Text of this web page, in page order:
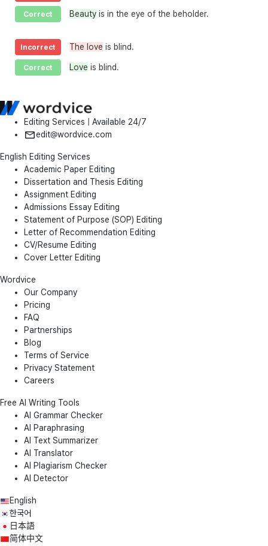
Correct Beauty is in the eye of the beholder.
Incorrect The love is blind.
Correct Love is blind.
Editing Services | Available 24/7
edit@wordvice.com
English Editing Services
Academic Paper Editing
Dissertation and Thesis Editing
Assignment Editing
Admissions Essay Editing
Statement of Purpose (SOP) Editing
Letter of Recommendation Editing
CV/Resume Editing
Cover Letter Editing
Wordvice
Our Company
Pricing
FAQ
Partnerships
Blog
Terms of Service
Privacy Statement
Careers
Free AI Writing Tools
AI Grammar Checker
AI Paraphrasing
AI Text Summarizer
AI Translator
AI Plagiarism Checker
AI Detector
English
한국어
日本語
简体中文